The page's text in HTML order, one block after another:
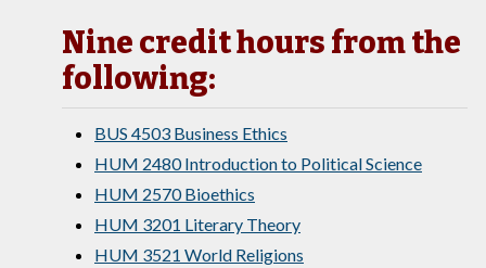
Nine credit hours from the
following:
BUS 4503 Business Ethics
HUM 2480 Introduction to Political Science
HUM 2570 Bioethics
HUM 3201 Literary Theory
HUM 3521 World Religions